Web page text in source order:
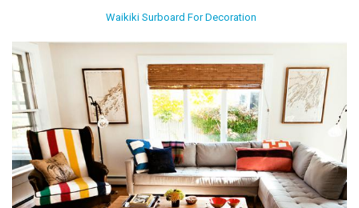
Waikiki Surboard For Decoration